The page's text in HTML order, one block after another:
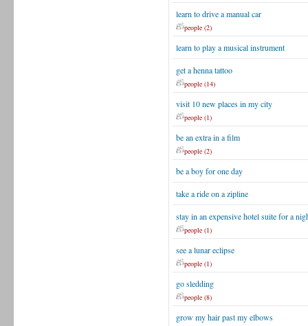
learn to drive a manual car
people (2)
learn to play a musical instrument
get a henna tattoo
people (14)
visit 10 new places in my city
people (1)
be an extra in a film
people (2)
be a boy for one day
take a ride on a zipline
stay in an expensive hotel suite for a
people (1)
see a lunar eclipse
people (1)
go sledding
people (8)
grow my hair past my elbows